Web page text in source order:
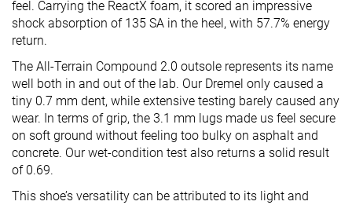
feel. Carrying the ReactX foam, it scored an impressive
shock absorption of 135 SA in the heel, with 57.7% energy
return.
The All-Terrain Compound 2.0 outsole represents its name
well both in and out of the lab. Our Dremel only caused a
tiny 0.7 mm dent, while extensive testing barely caused any
wear. In terms of grip, the 3.1 mm lugs made us feel secure
on soft ground without feeling too bulky on asphalt and
concrete. Our wet-condition test also returns a solid result
of 0.69.
This shoe’s versatility can be attributed to its light and